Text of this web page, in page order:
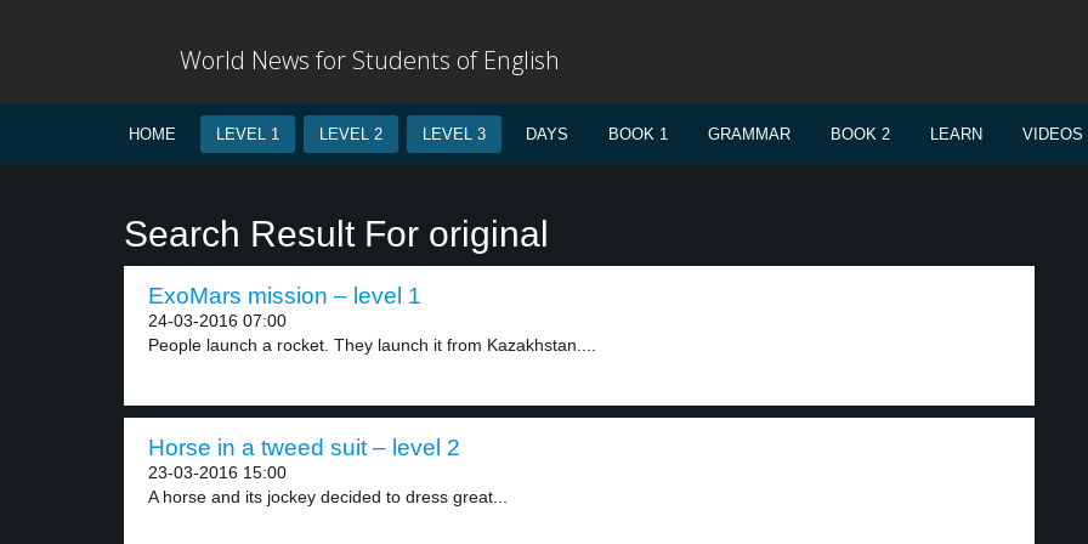
World News for Students of English
HOME LEVEL 1 LEVEL 2 LEVEL 3 DAYS BOOK 1 GRAMMAR BOOK 2 LEARN VIDEOS
Search Result For original
ExoMars mission – level 1
24-03-2016 07:00
People launch a rocket. They launch it from Kazakhstan....
Horse in a tweed suit – level 2
23-03-2016 15:00
A horse and its jockey decided to dress great...